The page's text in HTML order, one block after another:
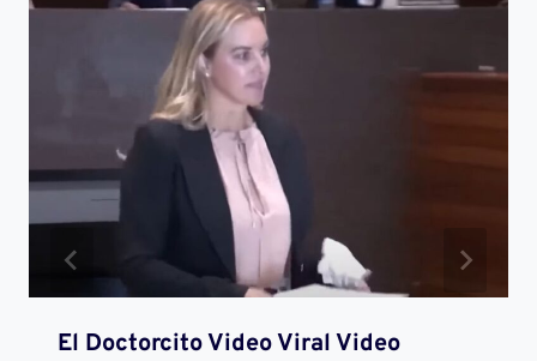
El Doctorcito Video Viral Video